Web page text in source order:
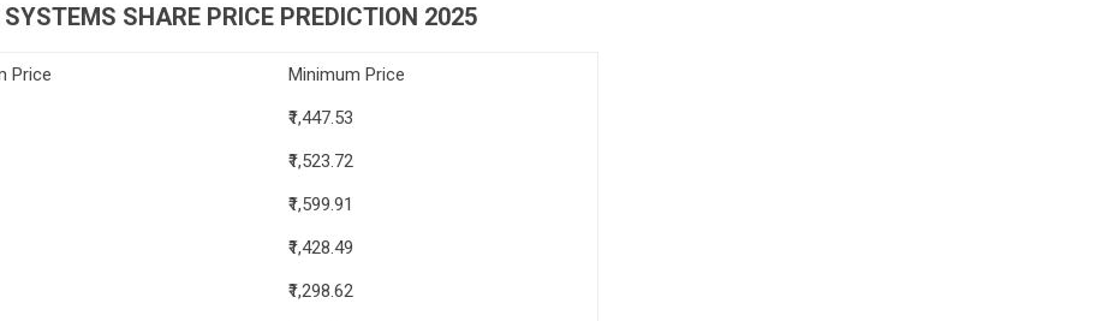
SHARE PRICE PREDICTION 2025
Price
Minimum Price
₹1,447.53
₹1,523.72
₹1,599.91
₹1,428.49
₹1,298.62